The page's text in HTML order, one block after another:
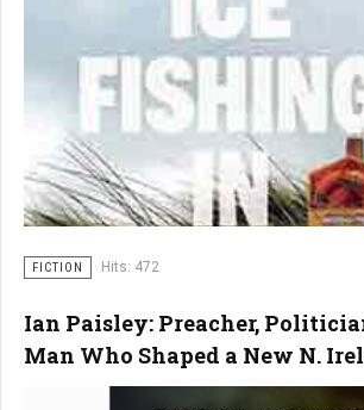
FICTION Hits: 472
Ian Paisley: Preacher,
Man Who Shaped a New N.